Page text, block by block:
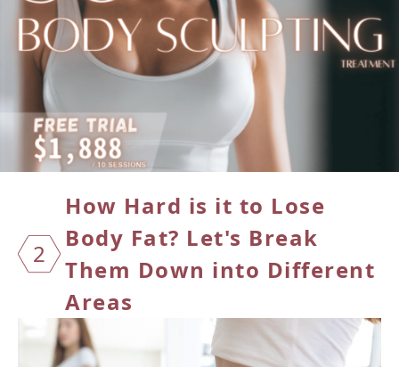
2
How Hard is it to Lose
Body Fat? Let's Break
Them Down into Different
Areas